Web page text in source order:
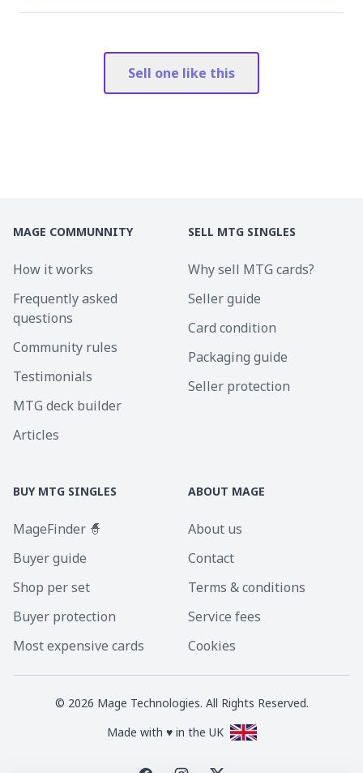
Sell one like this
MAGE COMMUNNITY
How it works
Frequently asked
questions
Community rules
Testimonials
MTG deck builder
Articles
SELL MTG SINGLES
Why sell MTG cards?
Seller guide
Card condition
Packaging guide
Seller protection
BUY MTG SINGLES
MageFinder 🧙
Buyer guide
Shop per set
Buyer protection
Most expensive cards
ABOUT MAGE
About us
Contact
Terms & conditions
Service fees
Cookies
© 2026 Mage Technologies. All Rights Reserved.
Made with ♥ in the UK